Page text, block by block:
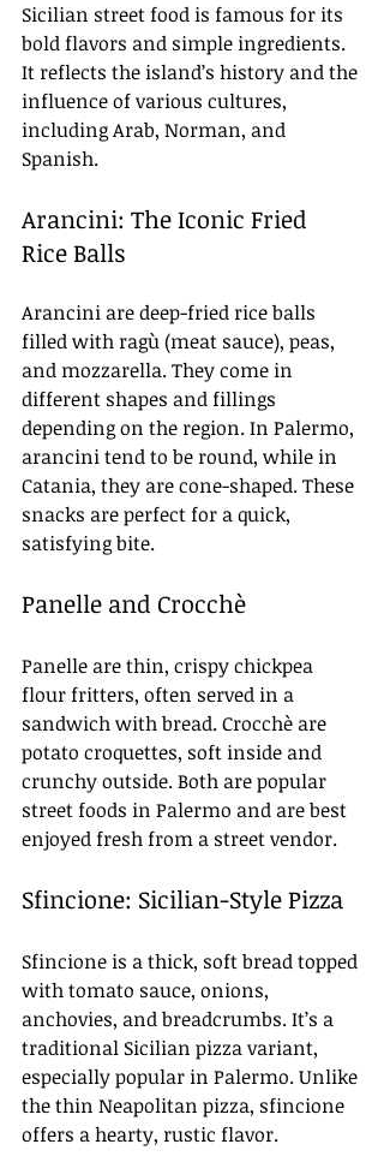
Sicilian street food is famous for its
bold flavors and simple ingredients.
It reflects the island’s history and the
influence of various cultures,
including Arab, Norman, and
Spanish.
Arancini: The Iconic Fried
Rice Balls
Arancini are deep-fried rice balls
filled with ragù (meat sauce), peas,
and mozzarella. They come in
different shapes and fillings
depending on the region. In Palermo,
arancini tend to be round, while in
Catania, they are cone-shaped. These
snacks are perfect for a quick,
satisfying bite.
Panelle and Crocchè
Panelle are thin, crispy chickpea
flour fritters, often served in a
sandwich with bread. Crocchè are
potato croquettes, soft inside and
crunchy outside. Both are popular
street foods in Palermo and are best
enjoyed fresh from a street vendor.
Sfincione: Sicilian-Style Pizza
Sfincione is a thick, soft bread topped
with tomato sauce, onions,
anchovies, and breadcrumbs. It’s a
traditional Sicilian pizza variant,
especially popular in Palermo. Unlike
the thin Neapolitan pizza, sfincione
offers a hearty, rustic flavor.